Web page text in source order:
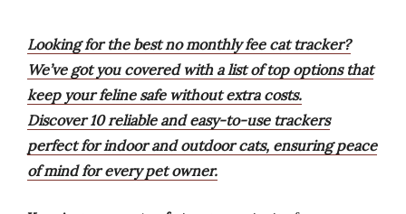
Looking for the best no monthly fee cat tracker?
We’ve got you covered with a list of top options that
keep your feline safe without extra costs.
Discover 10 reliable and easy-to-use trackers
perfect for indoor and outdoor cats, ensuring peace
of mind for every pet owner.